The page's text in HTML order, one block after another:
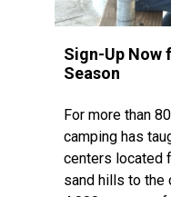
Sign-Up Now
Season
For more than
camping has
centers located
sand hills to the